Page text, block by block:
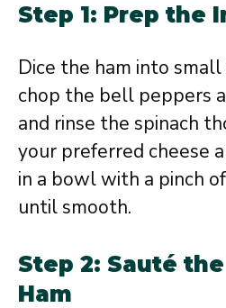
Step 1: Prep the
Dice the ham into
chop the bell peppers
and rinse the spinach
your preferred cheese
in a bowl with a pinch
until smooth.
Step 2: Sauté
Ham